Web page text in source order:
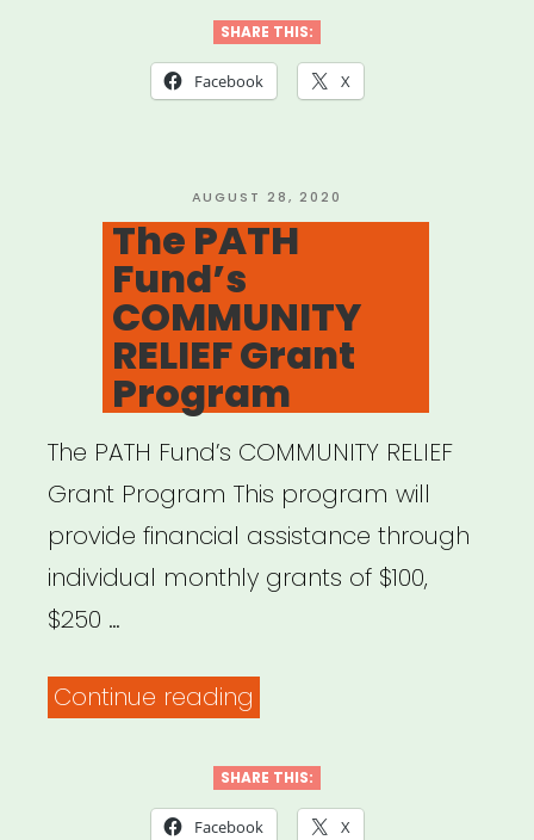
Artivism
Fellowship”
SHARE THIS:
Facebook X
POSTED
ON
AUGUST 28, 2020
The PATH
Fund’s
COMMUNITY
RELIEF Grant
Program
The PATH Fund’s COMMUNITY RELIEF
Grant Program This program will
provide financial assistance through
individual monthly grants of $100,
$250 …
Continue reading
Fund’s
COMMUNITY
SHARE THIS:
Facebook X